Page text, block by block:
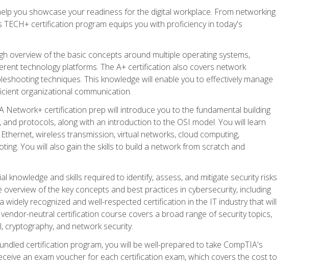
you showcase your readiness for the digital workplace. From networking
certification program equips you with proficiency in today's
overview of the basic concepts around multiple operating systems,
technology platforms. The A+ certification also covers network
techniques. This knowledge will enable you to effectively manage
organizational communication.
certification prep will introduce you to the fundamental building
protocols, along with an introduction to the OSI model. You will learn
wireless transmission, virtual networks, cloud computing,
You will also gain the skills to build a network from scratch and
knowledge and skills required to identify, assess, and mitigate security risks
of the key concepts and best practices in cybersecurity, including
recognized and well-respected certification in the IT industry that will
neutral certification course covers a broad range of security topics,
cryptography, and network security.
certification program, you will be well-prepared to take CompTIA's
an exam voucher for each certification exam, which covers the cost to